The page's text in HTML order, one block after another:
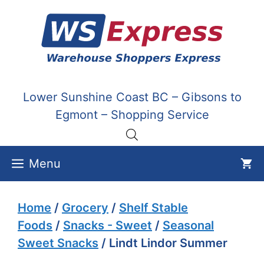
content
Lower Sunshine Coast BC – Gibsons to
Egmont – Shopping Service
Menu
Home / Grocery / Shelf Stable
Foods / Snacks - Sweet / Seasonal
Sweet Snacks / Lindt Lindor Summer